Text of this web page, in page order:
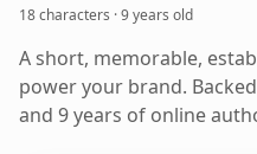
18 characters ·9 years old
A short, memorable,
power your brand.
and 9 years of online